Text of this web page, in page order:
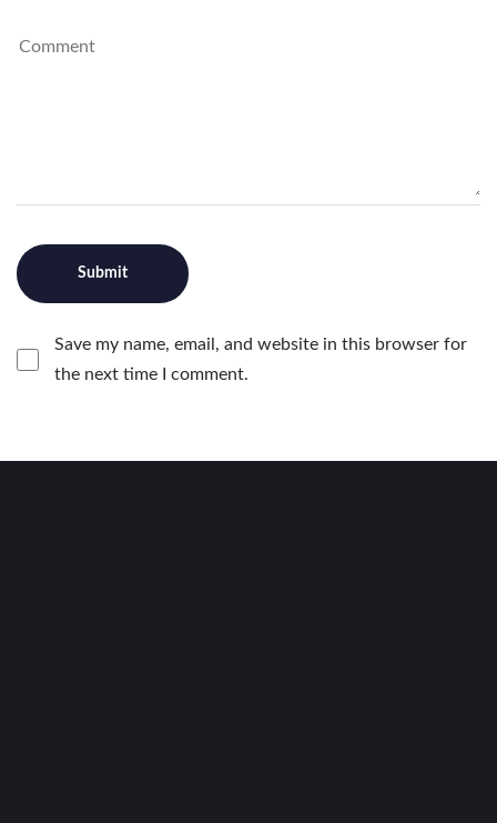
Save my name, email, and website in this browser for
the next time I comment.